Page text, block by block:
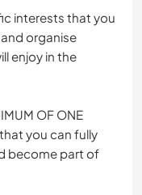
interests that you
organise
enjoy in the
OF ONE
you can fully
become part of